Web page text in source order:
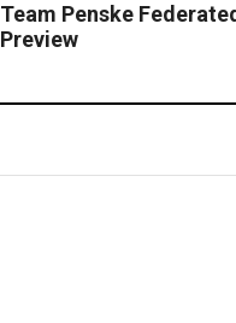
Team Penske
Preview